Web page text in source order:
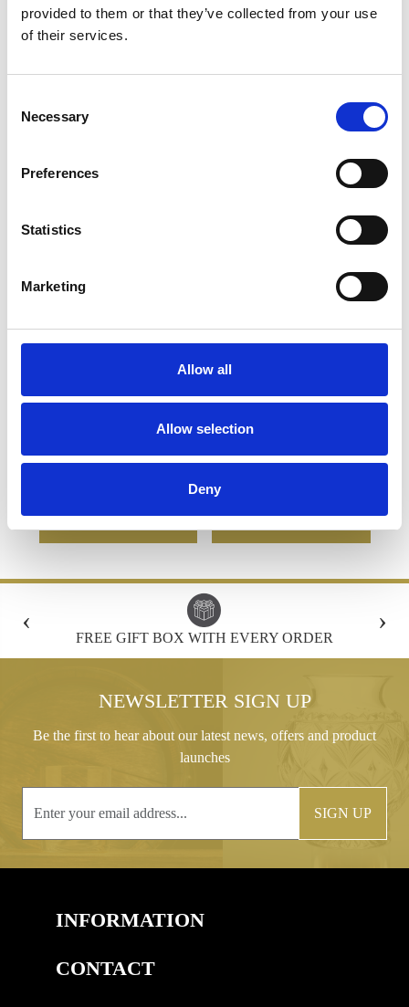
provided to them or that they’ve collected from your use
of their services.
Selection
Necessary
Preferences
Statistics
Marketing
Allow all
Allow selection
Deny
Frequently Asked Questions
YOU MAY ALSO LIKE
20.5cm Optical Crystal
SHOP NOW
20.5cm x 13.5cm x 19mm
SHOP NOW
‹
FREE GIFT BOX WITH EVERY ORDER
›
NEWSLETTER SIGN UP
Be the first to hear about our latest news, offers and product
launches
SIGN UP
INFORMATION
CONTACT